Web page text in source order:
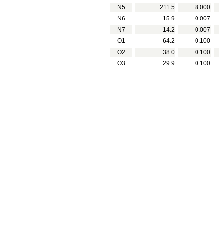
N5
211.5
8.000
N6
15.9
0.007
N7
14.2
0.007
O1
64.2
0.100
O2
38.0
0.100
O3
29.9 0.100